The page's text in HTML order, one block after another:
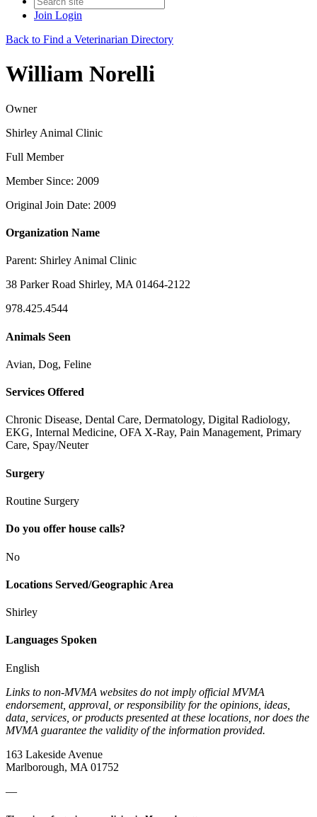
Join Login
Back to Find a Veterinarian Directory
William Norelli
Owner
Shirley Animal Clinic
Full Member
Member Since: 2009
Original Join Date: 2009
Organization Name
Parent: Shirley Animal Clinic
38 Parker Road Shirley, MA 01464-2122
978.425.4544
Animals Seen
Avian, Dog, Feline
Services Offered
Chronic Disease, Dental Care, Dermatology, Digital Radiology,
EKG, Internal Medicine, OFA X-Ray, Pain Management, Primary
Care, Spay/Neuter
Surgery
Routine Surgery
Do you offer house calls?
No
Locations Served/Geographic Area
Shirley
Languages Spoken
English
Links to non-MVMA websites do not imply official MVMA
endorsement, approval, or responsibility for the opinions, ideas,
data, services, or products presented at these locations, nor does the
MVMA guarantee the validity of the information provided.
163 Lakeside Avenue
Marlborough, MA 01752
—